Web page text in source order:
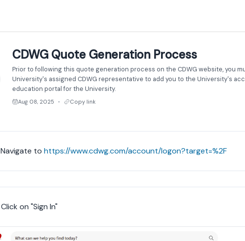
CDWG Quote Generation Process
Prior to following this quote generation process on the CDWG website, you
University's assigned CDWG representative to add you to the University's
education portal for the University.
Aug 08, 2025 ● Copy link
Navigate to https://www.cdwg.com/account/logon?target=%2F
Click on "Sign In"